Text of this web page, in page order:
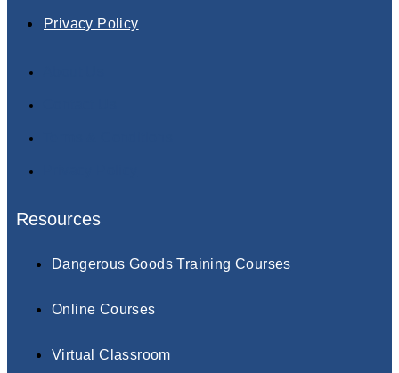
Privacy Policy
Resources
Dangerous Goods Training Courses
Online Courses
Virtual Classroom